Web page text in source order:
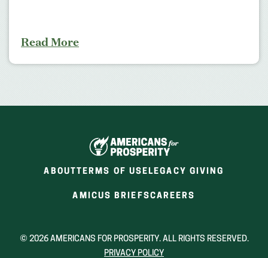
Read More
ABOUTTERMS OF USE LEGACY GIVING
AMICUS BRIEFS(OPENS
NEW
CAREERS
NEW
© 2026 AMERICANS FOR PROSPERITY. ALL RIGHTS RESERVED.
PRIVACY POLICY